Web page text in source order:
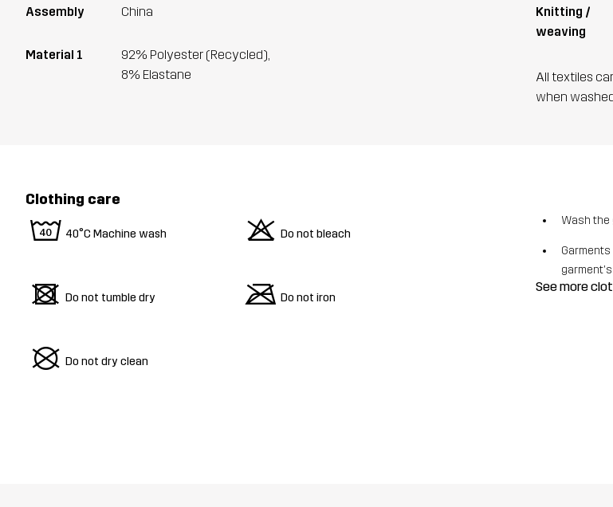
Assembly China
Material 1
92% Polyester (Recycled),
8% Elastane
Knitting /
weaving
All textiles
when
Clothing care
8 40°C Machine wash o Do not bleach
d Do not tumble dry m Do not iron
U Do not dry clean
Wash
See more